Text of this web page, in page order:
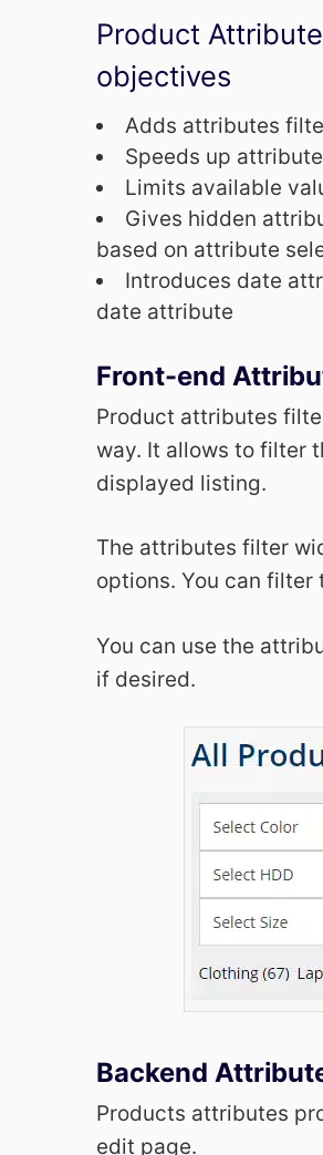
Product
objectives
Adds attributes
Speeds up
Limits available
Gives hidden
based on attribute
Introduces date
date attribute
Front-end
Product attributes
way. It allows to filter
displayed listing.
The attributes filter
options. You can
You can use the
if desired.
Backend
Products attributes
edit page.